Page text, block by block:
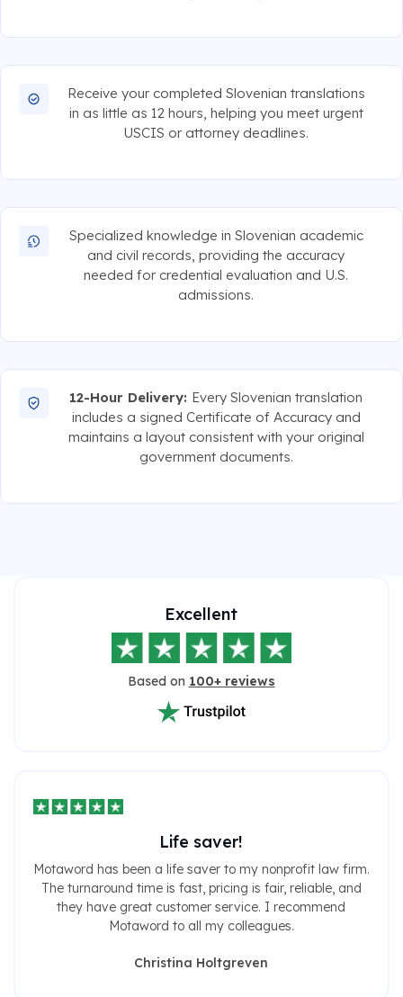
Receive your completed Slovenian translations
in as little as 12 hours, helping you meet urgent
USCIS or attorney deadlines.
Specialized knowledge in Slovenian academic
and civil records, providing the accuracy
needed for credential evaluation and U.S.
admissions.
12-Hour Delivery: Every Slovenian translation
includes a signed Certificate of Accuracy and
maintains a layout consistent with your original
government documents.
Excellent
Based on 100+ reviews
Life saver!
Motaword has been a life saver to my nonprofit law firm.
The turnaround time is fast, pricing is fair, reliable, and
they have great customer service. I recommend
Motaword to all my colleagues.
Christina Holtgreven